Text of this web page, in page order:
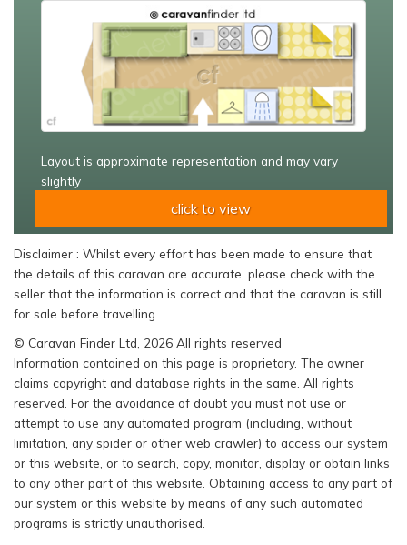
Layout is approximate representation and may vary
slightly
click to view
Disclaimer : Whilst every effort has been made to ensure that
the details of this caravan are accurate, please check with the
seller that the information is correct and that the caravan is still
for sale before travelling.
© Caravan Finder Ltd, 2026 All rights reserved
Information contained on this page is proprietary. The owner
claims copyright and database rights in the same. All rights
reserved. For the avoidance of doubt you must not use or
attempt to use any automated program (including, without
limitation, any spider or other web crawler) to access our system
or this website, or to search, copy, monitor, display or obtain links
to any other part of this website. Obtaining access to any part of
our system or this website by means of any such automated
programs is strictly unauthorised.